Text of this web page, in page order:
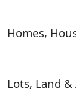
Homes,
Lots, Land